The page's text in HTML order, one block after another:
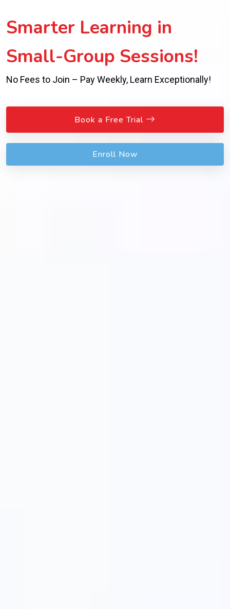
Smarter Learning in
Small-Group Sessions!
No Fees to Join – Pay Weekly, Learn Exceptionally!
Book a Free Trial
Enroll Now